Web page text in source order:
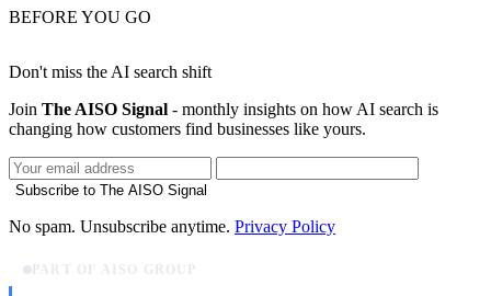
BEFORE YOU GO
Don't miss the AI search shift
Join The AISO Signal - monthly insights on how AI search is
changing how customers find businesses like yours.
Subscribe to The AISO Signal
No spam. Unsubscribe anytime. Privacy Policy
PART OF AISO GROUP